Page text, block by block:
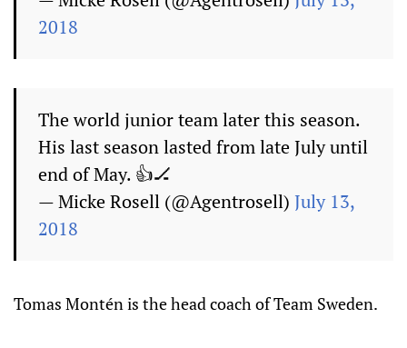
2018
The world junior team later this season.
His last season lasted from late July until
end of May. 👍🏒
— Micke Rosell (@Agentrosell) July 13,
2018
Tomas Montén is the head coach of Team Sweden.